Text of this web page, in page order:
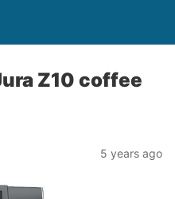
Z10 coffee
5 years ago